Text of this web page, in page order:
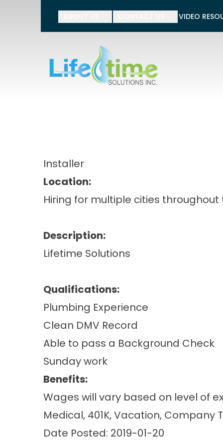
VIDEOTell
Name
Phone Number
Installer
Location:
Hiring for multiple cities
Description:
Lifetime Solutions
Qualifications:
Plumbing Experience
Clean DMV Record
Able to pass a Background Check
Sunday work
Benefits:
Wages will vary based on level of
Medical, 401K, Vacation, Company
Date Posted: 2019-01-20